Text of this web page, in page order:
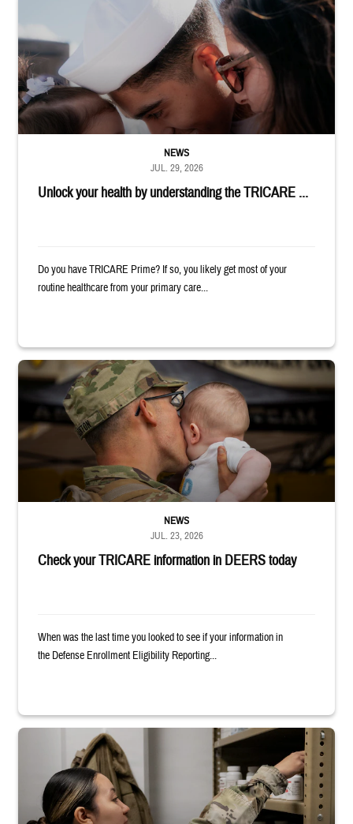
Unlock your health by understanding the TRICARE ...
NEWS
JUL. 29, 2026
Do you have TRICARE Prime? If so, you likely get most of your
routine healthcare from your primary care...
Uniformed service member kisses baby
Check your TRICARE information in DEERS today
NEWS
JUL. 23, 2026
When was the last time you looked to see if your information in
the Defense Enrollment Eligibility Reporting...
Service member reaches into medicine cabinet at a military pharmacy